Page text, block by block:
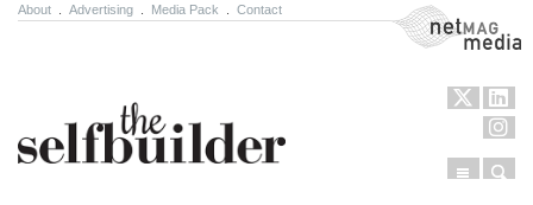
About Advertising Media Pack Contact NetMag Media
Menu